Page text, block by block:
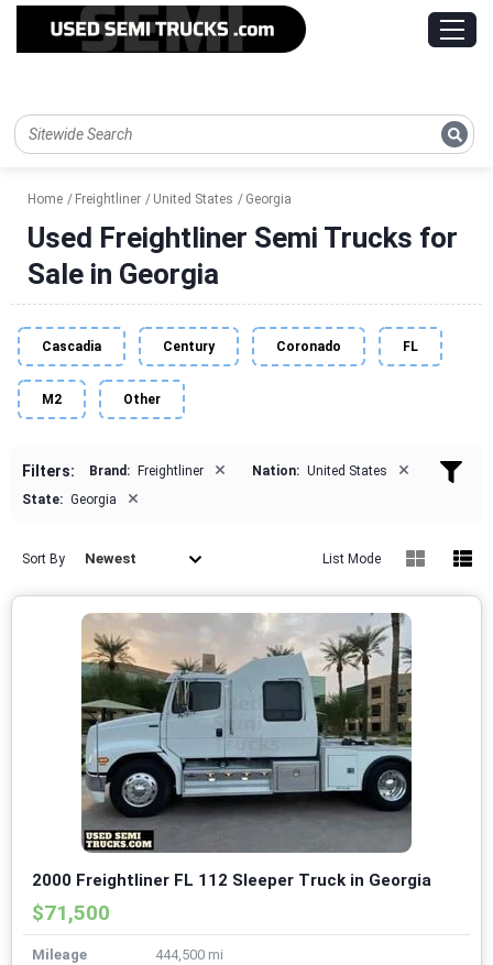
Home Freightliner United States Georgia
Used Freightliner Semi Trucks for
Sale in Georgia
Cascadia Century Coronado FL
M2 Other
Filters: Brand: Freightliner × Nation: United States ×
State: Georgia ×
Sort By Newest List Mode
2000 Freightliner FL 112 Sleeper Truck in Georgia
$71,500
Mileage
444,500 mi